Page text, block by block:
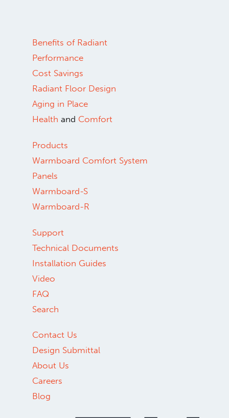
Benefits of Radiant
Performance
Cost Savings
Radiant Floor Design
Aging in Place
Health and Comfort
Products
Warmboard Comfort System
Panels
Warmboard-S
Warmboard-R
Support
Technical Documents
Installation Guides
Video
FAQ
Search
Contact Us
Design Submittal
About Us
Careers
Blog